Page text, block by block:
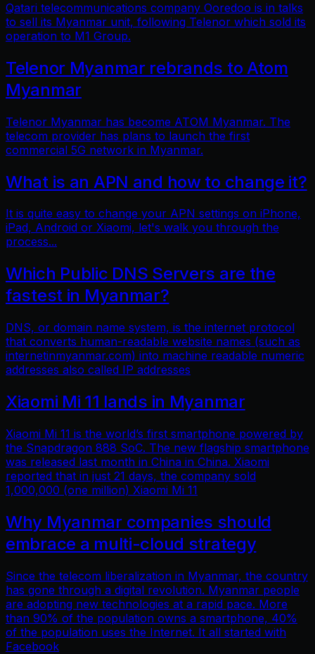
Qatari telecommunications company Ooredoo is in talks
to sell its Myanmar unit, following Telenor which sold its
operation to M1 Group.
Telenor Myanmar rebrands to Atom
Myanmar
Telenor Myanmar has become ATOM Myanmar. The
telecom provider has plans to launch the first
commercial 5G network in Myanmar.
What is an APN and how to change it?
It is quite easy to change your APN settings on iPhone,
iPad, Android or Xiaomi, let's walk you through the
process...
Which Public DNS Servers are the
fastest in Myanmar?
DNS, or domain name system, is the internet protocol
that converts human-readable website names (such as
internetinmyanmar.com) into machine readable numeric
addresses also called IP addresses
Xiaomi Mi 11 lands in Myanmar
Xiaomi Mi 11 is the world’s first smartphone powered by
the Snapdragon 888 SoC. The new flagship smartphone
was released last month in China in China. Xiaomi
reported that in just 21 days, the company sold
1,000,000 (one million) Xiaomi Mi 11
Why Myanmar companies should
embrace a multi-cloud strategy
Since the telecom liberalization in Myanmar, the country
has gone through a digital revolution. Myanmar people
are adopting new technologies at a rapid pace. More
than 90% of the population owns a smartphone, 40%
of the population uses the Internet. It all started with
Facebook